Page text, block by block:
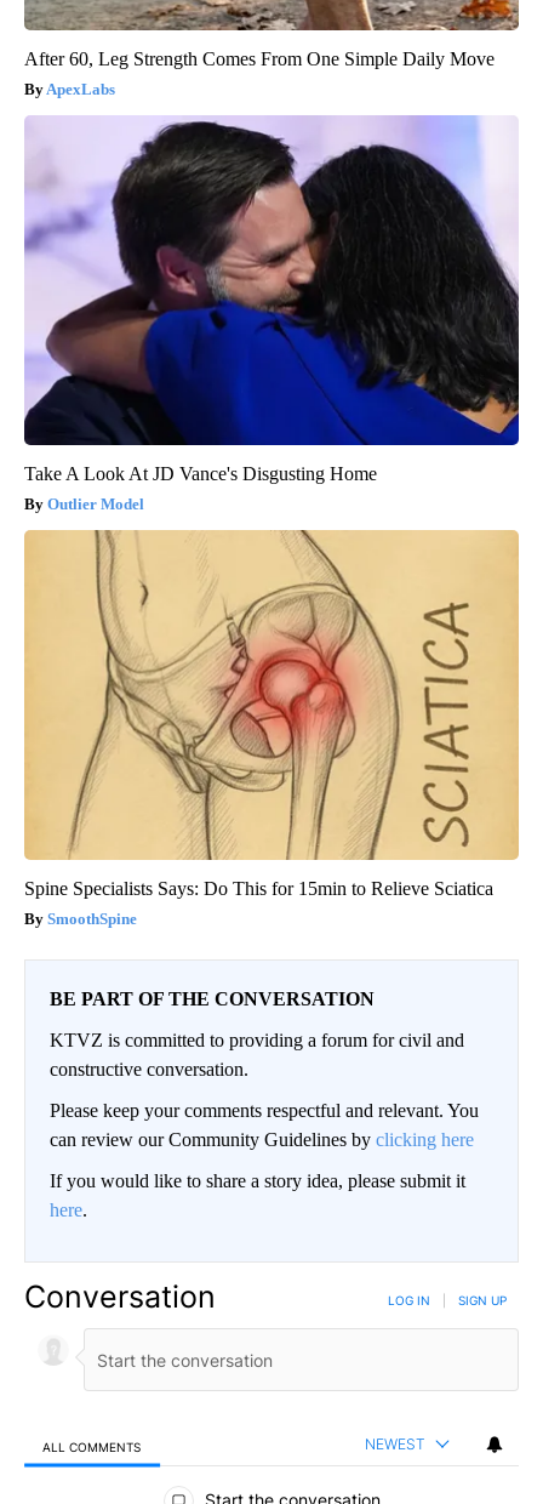
After 60, Leg Strength Comes From One Simple Daily Move
ApexLabs
Take A Look At JD Vance's Disgusting Home
Outlier Model
Spine Specialists Says: Do This for 15min to Relieve Sciatica
SmoothSpine
BE PART OF THE CONVERSATION
KTVZ is committed to providing a forum for civil and
constructive conversation.
Please keep your comments respectful and relevant. You
can review our Community Guidelines by clicking here
If you would like to share a story idea, please submit it
here.
Conversation LOG IN SIGN UP
ALL COMMENTS NEWEST
All Comments